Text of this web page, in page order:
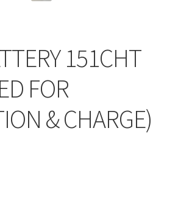
151CHT
FOR
& CHARGE)